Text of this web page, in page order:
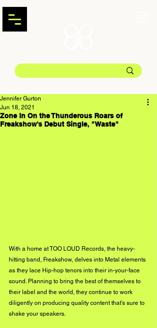
Zone In On the Thunderous Roars of
Freakshow's Debut Single, "Waste"
Jennifer Gurton
Jun 18, 2021
With a home at TOO LOUD Records, the heavy-
hitting band, Freakshow, delves into Metal elements
as they lace Hip-hop tenors into their in-your-face
sound. Planning to bring the best of themselves to
their label and the world, they continue to work
diligently on producing quality content that’s sure to
shake your speakers.